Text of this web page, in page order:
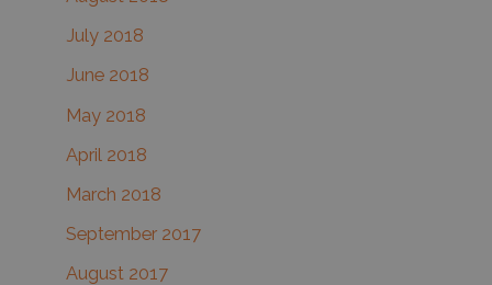
July 2018
June 2018
May 2018
April 2018
March 2018
September 2017
August 2017